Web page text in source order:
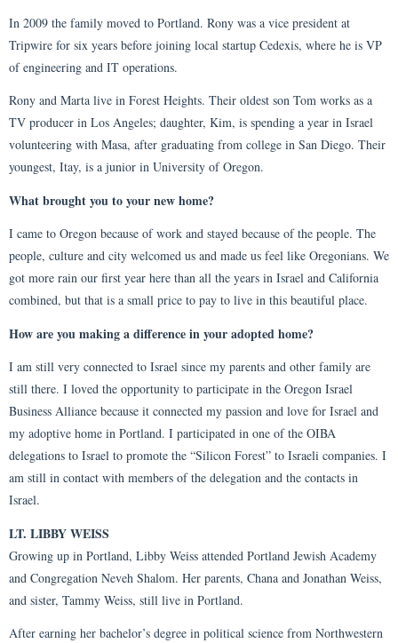
In 2009 the family moved to Portland. Rony was a vice president at
Tripwire for six years before joining local startup Cedexis, where he is VP
of engineering and IT operations.
Rony and Marta live in Forest Heights. Their oldest son Tom works as a
TV producer in Los Angeles; daughter, Kim, is spending a year in Israel
volunteering with Masa, after graduating from college in San Diego. Their
youngest, Itay, is a junior in University of Oregon.
What brought you to your new home?
I came to Oregon because of work and stayed because of the people. The
people, culture and city welcomed us and made us feel like Oregonians. We
got more rain our first year here than all the years in Israel and California
combined, but that is a small price to pay to live in this beautiful place.
How are you making a difference in your adopted home?
I am still very connected to Israel since my parents and other family are
still there. I loved the opportunity to participate in the Oregon Israel
Business Alliance because it connected my passion and love for Israel and
my adoptive home in Portland. I participated in one of the OIBA
delegations to Israel to promote the “Silicon Forest” to Israeli companies. I
am still in contact with members of the delegation and the contacts in
Israel.
LT. LIBBY WEISS
Growing up in Portland, Libby Weiss attended Portland Jewish Academy
and Congregation Neveh Shalom. Her parents, Chana and Jonathan Weiss,
and sister, Tammy Weiss, still live in Portland.
After earning her bachelor’s degree in political science from Northwestern